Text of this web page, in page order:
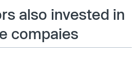
also invested in
compaies